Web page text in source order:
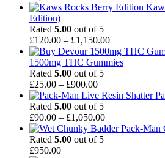
Edition)
Rated 5.00 out of 5
£120.00 – £1,150.00Price
range:
£120.00
1500mg THC Gummies
Rated 5.00 out of 5
£25.00 – £900.00Price
range:
£25.00
through
£900.00
Rated 5.00 out of 5
£90.00 – £1,050.00Price
range:Pack-Man
Rated 5.00 out of 5
£950.00